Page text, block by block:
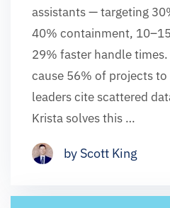
assistants — targeting
40% containment,
29% faster handle
cause 56% of projects
leaders cite scattered
Krista solves this …
by Scott King